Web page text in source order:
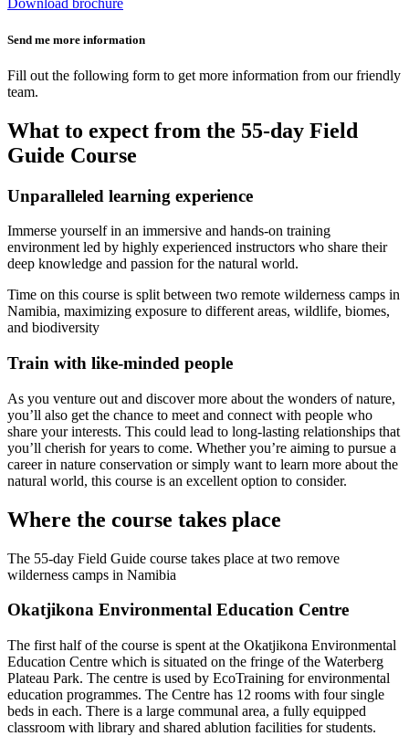
Download brochure
Send me more information
Fill out the following form to get more information from our friendly
team.
What to expect from the 55-day Field
Guide Course
Unparalleled learning experience
Immerse yourself in an immersive and hands-on training
environment led by highly experienced instructors who share their
deep knowledge and passion for the natural world.
Time on this course is split between two remote wilderness camps in
Namibia, maximizing exposure to different areas, wildlife, biomes,
and biodiversity
Train with like-minded people
As you venture out and discover more about the wonders of nature,
you’ll also get the chance to meet and connect with people who
share your interests. This could lead to long-lasting relationships that
you’ll cherish for years to come. Whether you’re aiming to pursue a
career in nature conservation or simply want to learn more about the
natural world, this course is an excellent option to consider.
Where the course takes place
The 55-day Field Guide course takes place at two remove
wilderness camps in Namibia
Okatjikona Environmental Education Centre
The first half of the course is spent at the Okatjikona Environmental
Education Centre which is situated on the fringe of the Waterberg
Plateau Park. The centre is used by EcoTraining for environmental
education programmes. The Centre has 12 rooms with four single
beds in each. There is a large communal area, a fully equipped
classroom with library and shared ablution facilities for students.